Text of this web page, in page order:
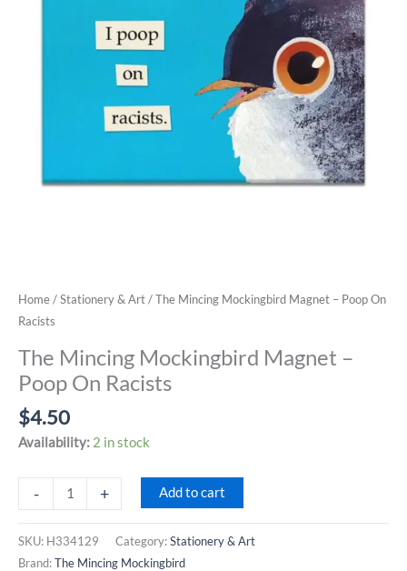
Home/Stationery & Art/ The Mincing Mockingbird Magnet – Poop On
Racists
The Mincing Mockingbird Magnet –
Poop On Racists
$4.50
Availability: 2 in stock
-
Mincing
+ Add to cart
SKU: H334129 Category:Stationery & Art
Brand:The Mincing Mockingbird